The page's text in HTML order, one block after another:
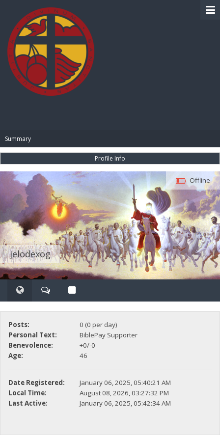
Summary
Profile Info
jelodexog
Offline
Posts:
0 (0 per day)
Personal Text:
BiblePay Supporter
Benevolence:
+0/-0
Age:
46
Date Registered:
January 06, 2025, 05:40:21 AM
Local Time:
August 08, 2026, 03:27:32 PM
Last Active:
January 06, 2025, 05:42:34 AM